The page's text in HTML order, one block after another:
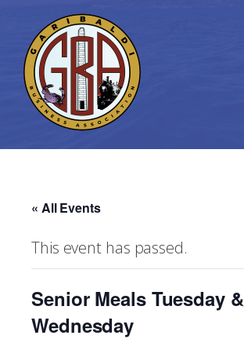
« All Events
This event has passed.
Senior Meals Tuesday &
Wednesday